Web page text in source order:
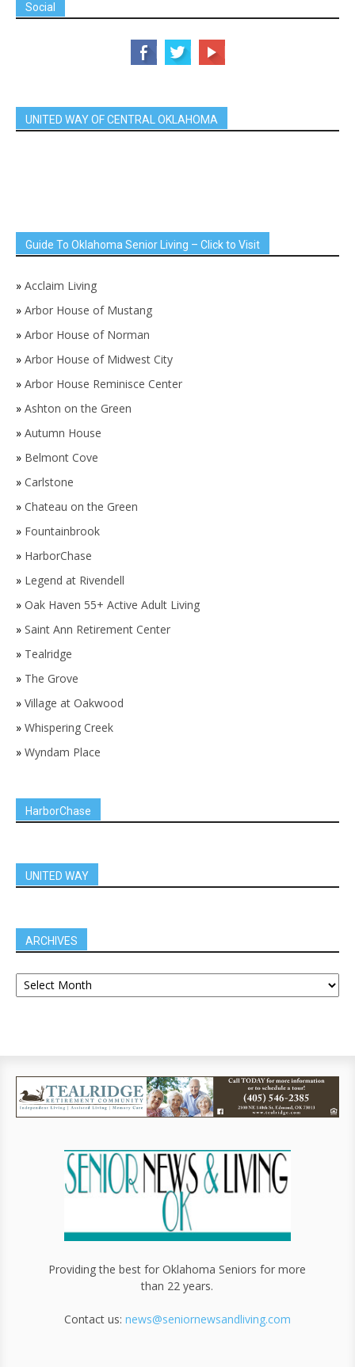
Social
UNITED WAY OF CENTRAL OKLAHOMA
Guide To Oklahoma Senior Living – Click to Visit
» Acclaim Living
» Arbor House of Mustang
» Arbor House of Norman
» Arbor House of Midwest City
» Arbor House Reminisce Center
» Ashton on the Green
» Autumn House
» Belmont Cove
» Carlstone
» Chateau on the Green
» Fountainbrook
» HarborChase
» Legend at Rivendell
» Oak Haven 55+ Active Adult Living
» Saint Ann Retirement Center
» Tealridge
» The Grove
» Village at Oakwood
» Whispering Creek
» Wyndam Place
HarborChase
UNITED WAY
ARCHIVES
Providing the best for Oklahoma Seniors for more
than 22 years.
Contact us: news@seniornewsandliving.com